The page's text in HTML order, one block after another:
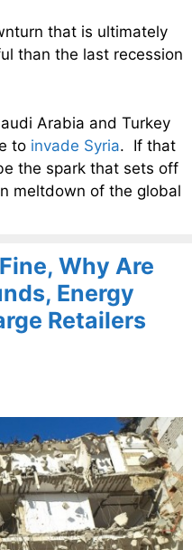
that is ultimately
than the last recession
Arabia and Turkey
to invade Syria. If that
the spark that sets off
meltdown of the global
Why Are
Energy
Retailers